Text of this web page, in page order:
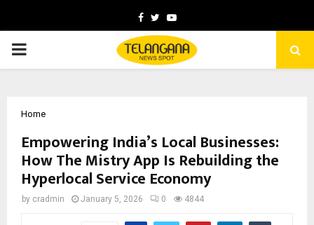
Facebook
TwitterYoutube
PRIMARY
Home
Empowering India’s Local Businesses:
How The Mistry App Is Rebuilding the
Hyperlocal Service Economy
by cradmin January 5, 2026 0 4844